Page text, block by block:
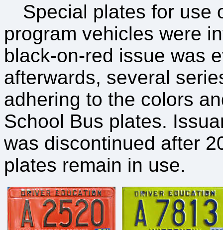
Special plates for use
program vehicles were
black-on-red issue was
afterwards, several
adhering to the colors
School Bus plates.
was discontinued after
plates remain in use.